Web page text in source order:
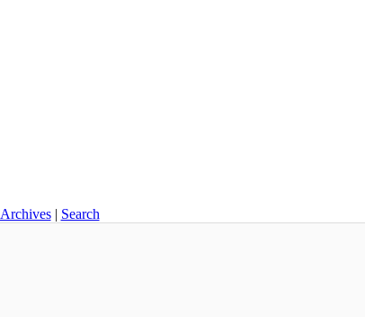
Archives| Search